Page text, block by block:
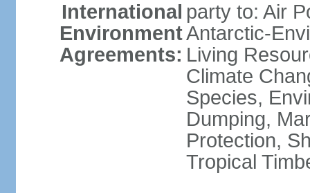
International
Environment
Agreements:
party to: Air
Antarctic-
Living
Climate
Species,
Dumping,
Protection,
Tropical